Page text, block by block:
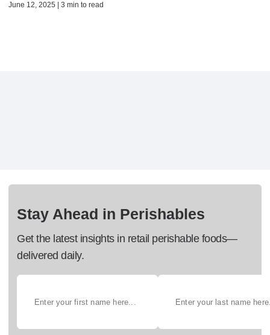
June 12, 2025 | 3 min to read
Stay Ahead in Perishables
Get the latest insights in retail perishable foods—
delivered daily.